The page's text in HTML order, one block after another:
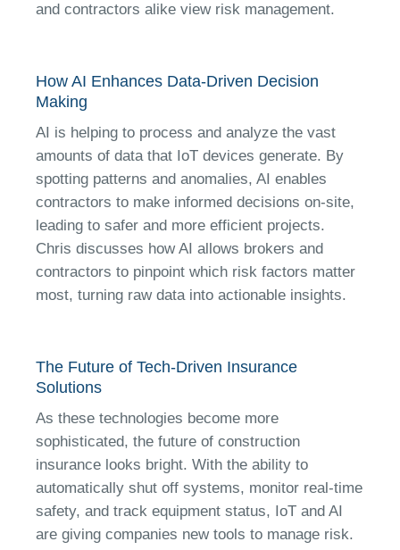
and contractors alike view risk management.
How AI Enhances Data-Driven Decision
Making
AI is helping to process and analyze the vast
amounts of data that IoT devices generate. By
spotting patterns and anomalies, AI enables
contractors to make informed decisions on-site,
leading to safer and more efficient projects.
Chris discusses how AI allows brokers and
contractors to pinpoint which risk factors matter
most, turning raw data into actionable insights.
The Future of Tech-Driven Insurance
Solutions
As these technologies become more
sophisticated, the future of construction
insurance looks bright. With the ability to
automatically shut off systems, monitor real-time
safety, and track equipment status, IoT and AI
are giving companies new tools to manage risk.